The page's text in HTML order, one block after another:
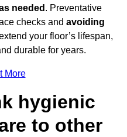
needed . Preventative
checks and avoiding
your floor’s lifespan,
durable for years.
More
hygienic
to other